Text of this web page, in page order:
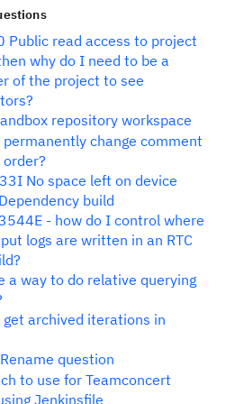
Public read access to project
why do I need to be a
of the project to see
repository workspace
permanently change comment
No space left on device
build
- how do I control where
logs are written in an RTC
a way to do relative querying
get archived iterations in
question
to use for Teamconcert
Jenkinsfile